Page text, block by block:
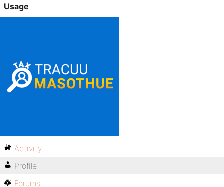
Usage
Activity
Profile
Forums